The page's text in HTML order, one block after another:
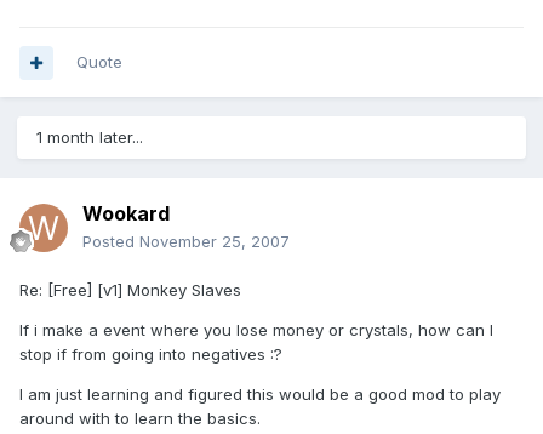
Quote
1 month later...
Wookard
Posted November 25, 2007
Re: [Free] [v1] Monkey Slaves
If i make a event where you lose money or crystals, how can I
stop if from going into negatives :?
I am just learning and figured this would be a good mod to play
around with to learn the basics.